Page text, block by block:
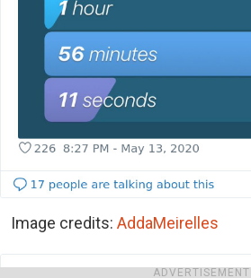
ADVERTISEMENT
Image credits: AddaMeirelles